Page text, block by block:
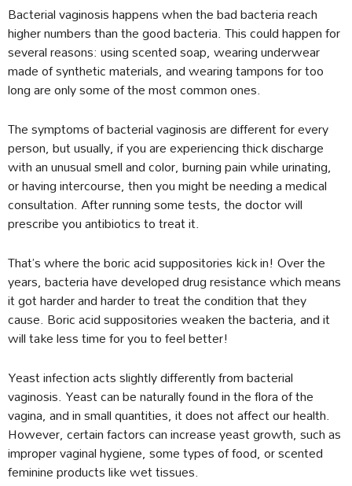
Bacterial vaginosis happens when the bad bacteria reach
higher numbers than the good bacteria. This could happen for
several reasons: using scented soap, wearing underwear
made of synthetic materials, and wearing tampons for too
long are only some of the most common ones.
The symptoms of bacterial vaginosis are different for every
person, but usually, if you are experiencing thick discharge
with an unusual smell and color, burning pain while urinating,
or having intercourse, then you might be needing a medical
consultation. After running some tests, the doctor will
prescribe you antibiotics to treat it.
That’s where the boric acid suppositories kick in! Over the
years, bacteria have developed drug resistance which means
it got harder and harder to treat the condition that they
cause. Boric acid suppositories weaken the bacteria, and it
will take less time for you to feel better!
Yeast infection acts slightly differently from bacterial
vaginosis. Yeast can be naturally found in the flora of the
vagina, and in small quantities, it does not affect our health.
However, certain factors can increase yeast growth, such as
improper vaginal hygiene, some types of food, or scented
feminine products like wet tissues.